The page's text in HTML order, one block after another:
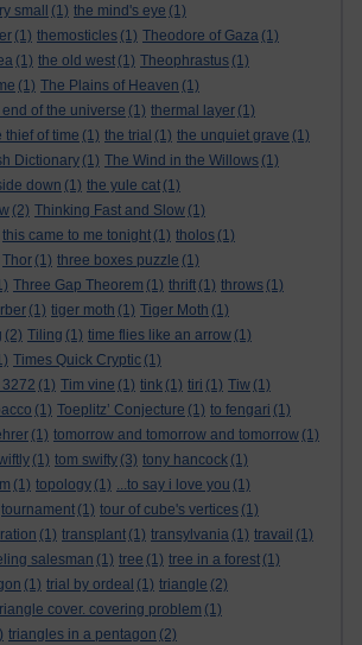
small (1) the mind's eye (1)
(1) themosticles (1) Theodore of Gaza (1)
(1) the old west (1) Theophrastus (1)
(1) The Plains of Heaven (1)
of the universe (1) thermal layer (1)
thief of time (1) the trial (1) the unquiet grave (1)
Dictionary (1) The Wind in the Willows (1)
down (1) the yule cat (1)
(2) Thinking Fast and Slow (1)
this came to me tonight (1) tholos (1)
Thor (1) three boxes puzzle (1)
Three Gap Theorem (1) thrift (1) throws (1)
(1) tiger moth (1) Tiger Moth (1)
(2) Tiling (1) time flies like an arrow (1)
Times Quick Cryptic (1)
(1) Tim vine (1) tink (1) tiri (1) Tiw (1)
(1) Toeplitz’ Conjecture (1) to fengari (1)
(1) tomorrow and tomorrow and tomorrow (1)
(1) tom swifty (3) tony hancock (1)
(1) topology (1) ...to say i love you (1)
tournament (1) tour of cube's vertices (1)
(1) transplant (1) transylvania (1) travail (1)
salesman (1) tree (1) tree in a forest (1)
(1) trial by ordeal (1) triangle (2)
cover. covering problem (1)
triangles in a pentagon (2)